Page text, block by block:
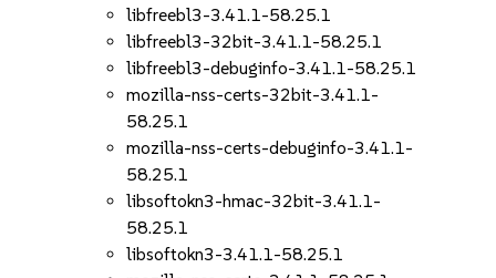
libfreebl3-3.41.1-58.25.1
libfreebl3-32bit-3.41.1-58.25.1
libfreebl3-debuginfo-3.41.1-58.25.1
mozilla-nss-certs-32bit-3.41.1-
58.25.1
mozilla-nss-certs-debuginfo-3.41.1-
58.25.1
libsoftokn3-hmac-32bit-3.41.1-
58.25.1
libsoftokn3-3.41.1-58.25.1